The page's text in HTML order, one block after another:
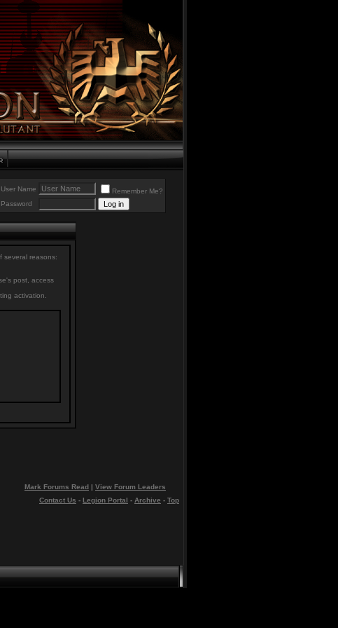
User Name
Remember Me?
Password
several reasons:
post, access
activation.
Mark Forums Read | View Forum Leaders
Contact Us - Legion Portal - Archive - Top